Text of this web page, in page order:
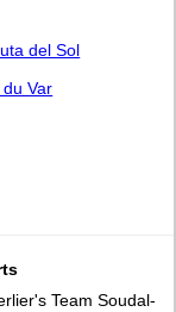
del Sol
Var
Team Soudal-